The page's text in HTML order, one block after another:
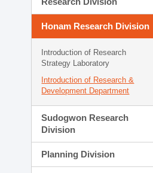
Honam Research Division
Introduction of Research
Strategy Laboratory
Introduction of Research &
Development Department
Sudogwon Research
Division
Planning Division